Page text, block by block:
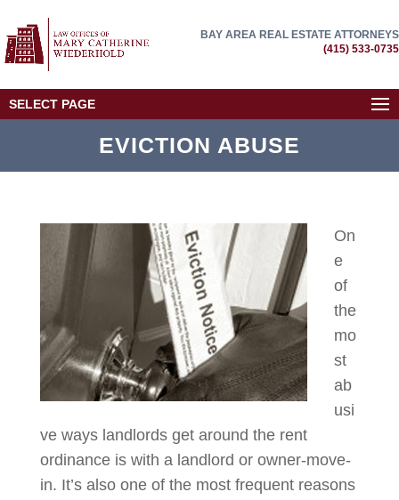
BAY AREA REAL ESTATE ATTORNEYS
(415) 533-0735
SELECT PAGE
EVICTION ABUSE
On
e
of
the
mo
st
ab
usi
ve ways landlords get around the rent
ordinance is with a landlord or owner-move-
in. It’s also one of the most frequent reasons